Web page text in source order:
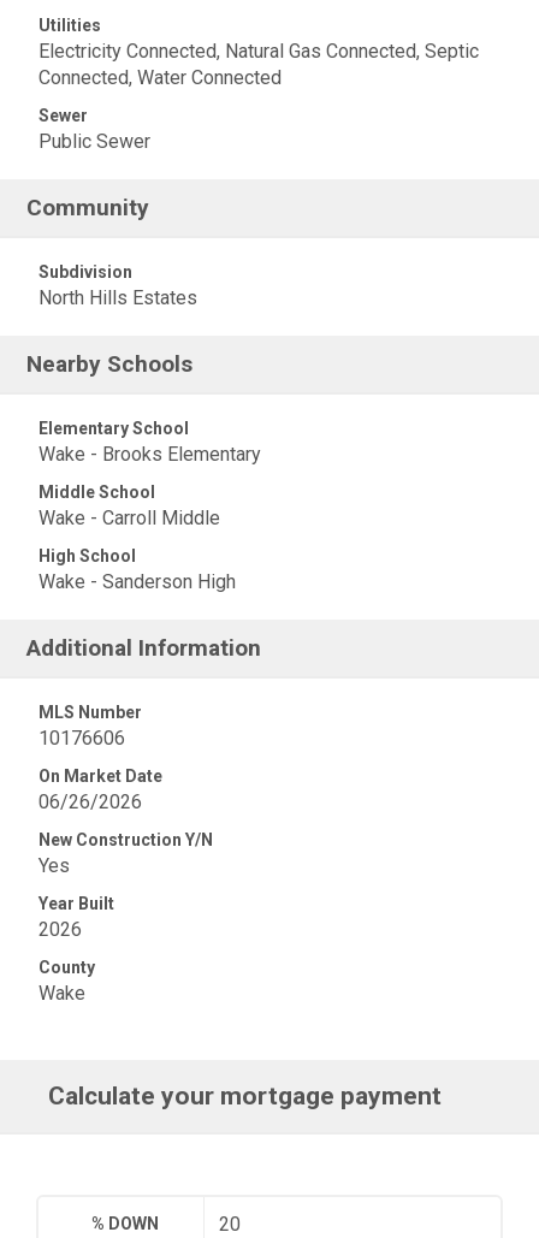
Utilities
Electricity Connected, Natural Gas Connected, Septic
Connected, Water Connected
Sewer
Public Sewer
Community
Subdivision
North Hills Estates
Nearby Schools
Elementary School
Wake - Brooks Elementary
Middle School
Wake - Carroll Middle
High School
Wake - Sanderson High
Additional Information
MLS Number
10176606
On Market Date
06/26/2026
New Construction Y/N
Yes
Year Built
2026
County
Wake
Calculate your mortgage payment
% DOWN